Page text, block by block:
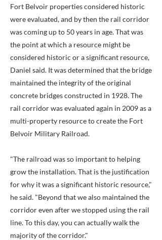
Fort Belvoir properties considered historic
were evaluated, and by then the rail corridor
was coming up to 50 years in age. That was
the point at which a resource might be
considered historic or a significant resource,
Daniel said. It was determined that the bridge
maintained the integrity of the original
concrete bridges constructed in 1928. The
rail corridor was evaluated again in 2009 as a
multi-property resource to create the Fort
Belvoir Military Railroad.
"The railroad was so important to helping
grow the installation. That is the justification
for why it was a significant historic resource,"
he said. "Beyond that we also maintained the
corridor even after we stopped using the rail
line. To this day, you can actually walk the
majority of the corridor."